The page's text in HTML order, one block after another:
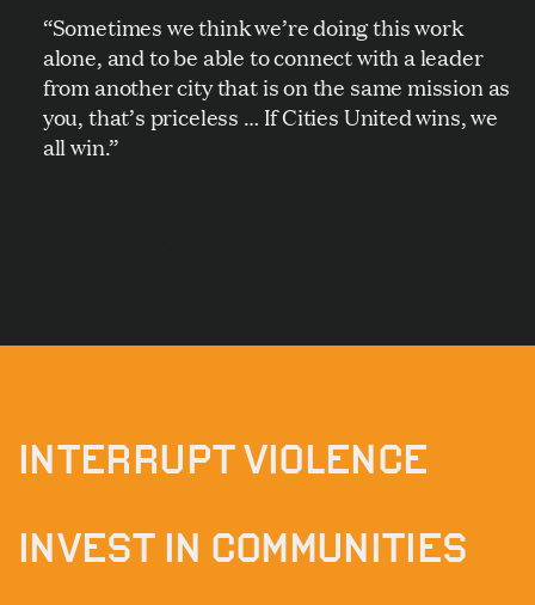
“Sometimes we think we’re doing this work
alone, and to be able to connect with a leader
from another city that is on the same mission as
you, that’s priceless … If Cities United wins, we
all win.”
INTERRUPT VIOLENCE
INVEST IN COMMUNITIES